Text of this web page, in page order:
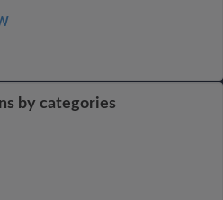
by categories